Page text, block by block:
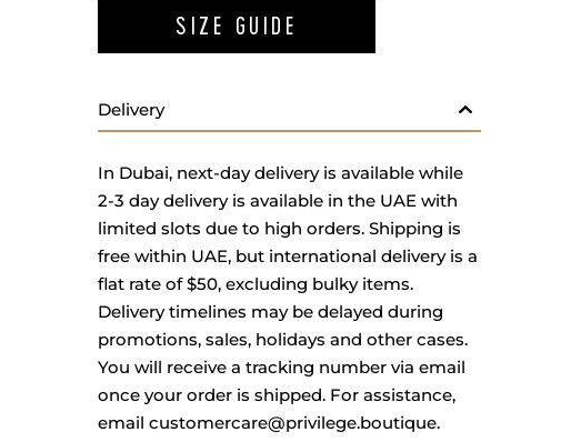
SIZE GUIDE
Delivery
In Dubai, next-day delivery is available while
2-3 day delivery is available in the UAE with
limited slots due to high orders. Shipping is
free within UAE, but international delivery is a
flat rate of $50, excluding bulky items.
Delivery timelines may be delayed during
promotions, sales, holidays and other cases.
You will receive a tracking number via email
once your order is shipped. For assistance,
email customercare@privilege.boutique.